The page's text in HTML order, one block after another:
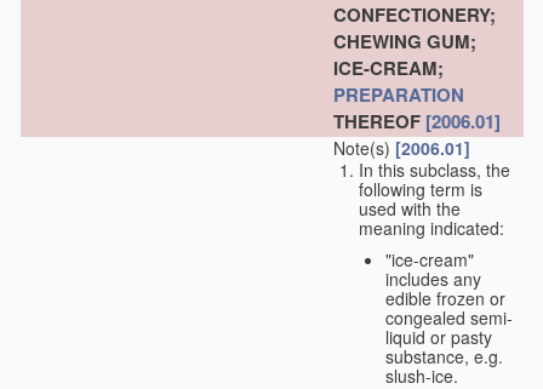
CONFECTIONERY;
CHEWING GUM;
ICE-CREAM;
PREPARATION
THEREOF [2006.01]
Note(s) [2006.01]
In this subclass, the
following term is
used with the
meaning indicated:
"ice-cream"
includes any
edible frozen or
congealed semi-
liquid or pasty
substance, e.g.
slush-ice.